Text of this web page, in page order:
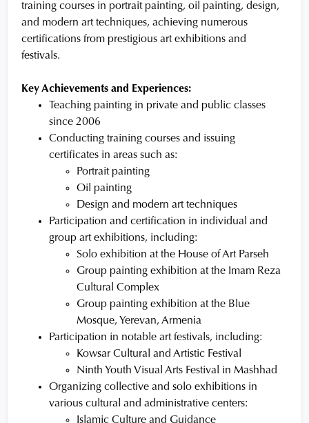
training courses in portrait painting, oil painting, design,
and modern art techniques, achieving numerous
certifications from prestigious art exhibitions and
festivals.
Key Achievements and Experiences:
Teaching painting in private and public classes
since 2006
Conducting training courses and issuing
certificates in areas such as:
Portrait painting
Oil painting
Design and modern art techniques
Participation and certification in individual and
group art exhibitions, including:
Solo exhibition at the House of Art Parseh
Group painting exhibition at the Imam Reza
Cultural Complex
Group painting exhibition at the Blue
Mosque, Yerevan, Armenia
Participation in notable art festivals, including:
Kowsar Cultural and Artistic Festival
Ninth Youth Visual Arts Festival in Mashhad
Organizing collective and solo exhibitions in
various cultural and administrative centers:
Islamic Culture and Guidance